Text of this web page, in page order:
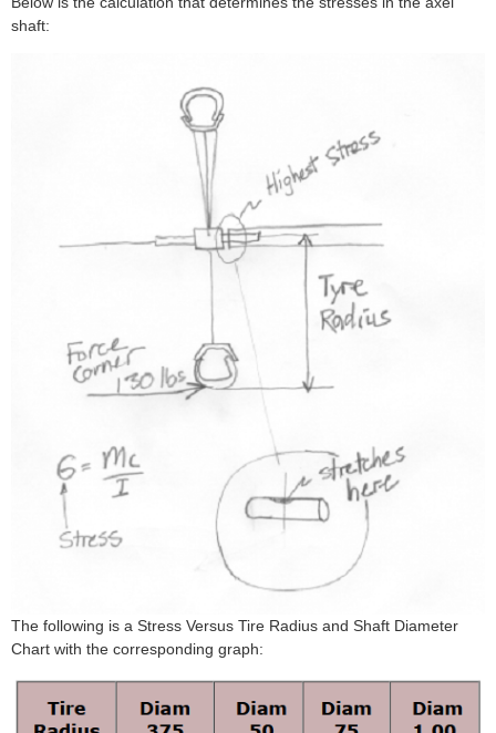
shaft:
The following is a Stress Versus Tire Radius and Shaft Diameter
Chart with the corresponding graph: